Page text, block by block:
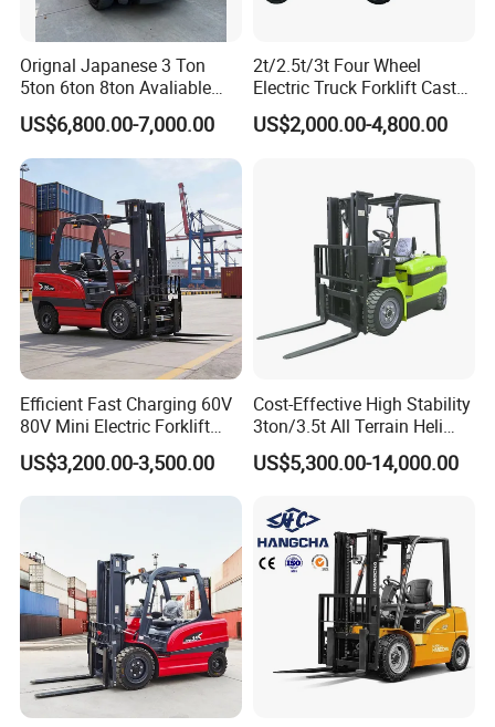
Certification
Orignal Japanese 3 Ton
5ton 6ton 8ton Avaliable
Fdzn30 Used Toyota Forklift
Diesel/LPG/Gasoline
Forklift Truck
US$6,800.00-7,000.00
2t/2.5t/3t Four Wheel
Electric Truck Forklift Cast
Iron Electric Forklift Sitting
Driving Style with Good
US$2,000.00-4,800.00
Efficient Fast Charging 60V
80V Mini Electric Forklift
Truck 3 Ton 3.5 Ton Lithium
Battery Forklift
Montacargas ISO CE
US$3,200.00-3,500.00
Cost-Effective High Stability
3ton/3.5t All Terrain Heli
Electric Forklift for Light
Industry
US$5,300.00-14,000.00